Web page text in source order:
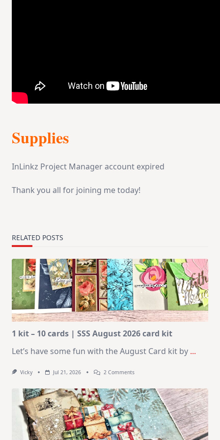
Supplies
InLinkz Project Manager account expired
Thank you all for joining me today!
RELATED POSTS
1 kit – 10 cards | SSS August 2026 card kit
Let’s have some fun with the August Card kit by ...
Vicky Jul 21, 2026 2 CommentsOn
–
10
Cards
|
SSS
August
2026